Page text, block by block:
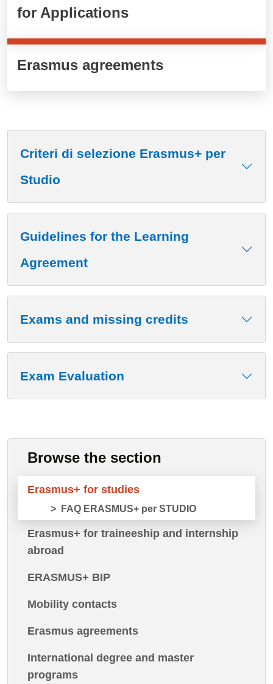
for Applications
Erasmus agreements
Criteri di selezione Erasmus+ per
Studio
Guidelines for the Learning
Agreement
Exams and missing credits
Exam Evaluation
Browse the section
Erasmus+ for studies
FAQ ERASMUS+ per STUDIO
Erasmus+ for traineeship and internship
abroad
ERASMUS+ BIP
Mobility contacts
Erasmus agreements
International degree and master
programs